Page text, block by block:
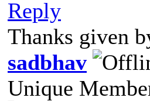
Reply
Thanks given
sadbhav
Unique